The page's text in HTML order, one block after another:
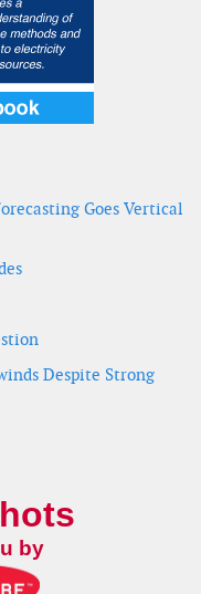
Goes Vertical
Despite Strong
by